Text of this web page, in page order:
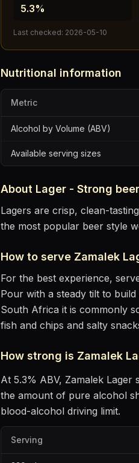
5.3%
Last checked: 2026-05-10
Nutritional information
Metric
Alcohol by Volume (ABV)
Available serving sizes
About Lager - Strong beer
Lagers are crisp, clean-
the most popular beer style
How to serve Zamalek
For the best experience,
Pour with a steady tilt to
South Africa it is commonly
fish and chips and salty
How strong is Zamalek
At 5.3% ABV, Zamalek Lager
the amount of pure alcohol
blood-alcohol driving limit.
Serving